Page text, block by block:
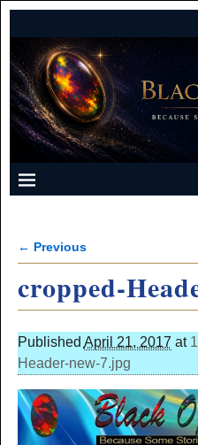
Image navigation
← Previous
cropped-
Published April 21, 2017 at
Header-new-7.jpg